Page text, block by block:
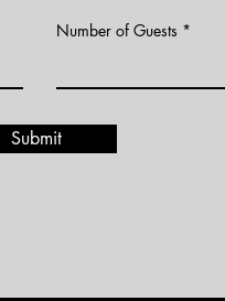
Number of Guests
Submit